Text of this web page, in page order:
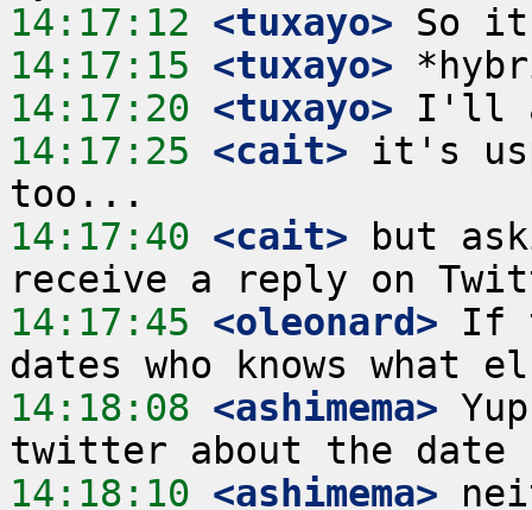
14:17:12 <tuxayo>
14:17:15 <tuxayo>
14:17:20 <tuxayo>
14:17:25 <cait> it's
14:17:40 <cait> but
14:17:45 <oleonard> If
14:18:08 <ashimema>
14:18:10 <ashimema>